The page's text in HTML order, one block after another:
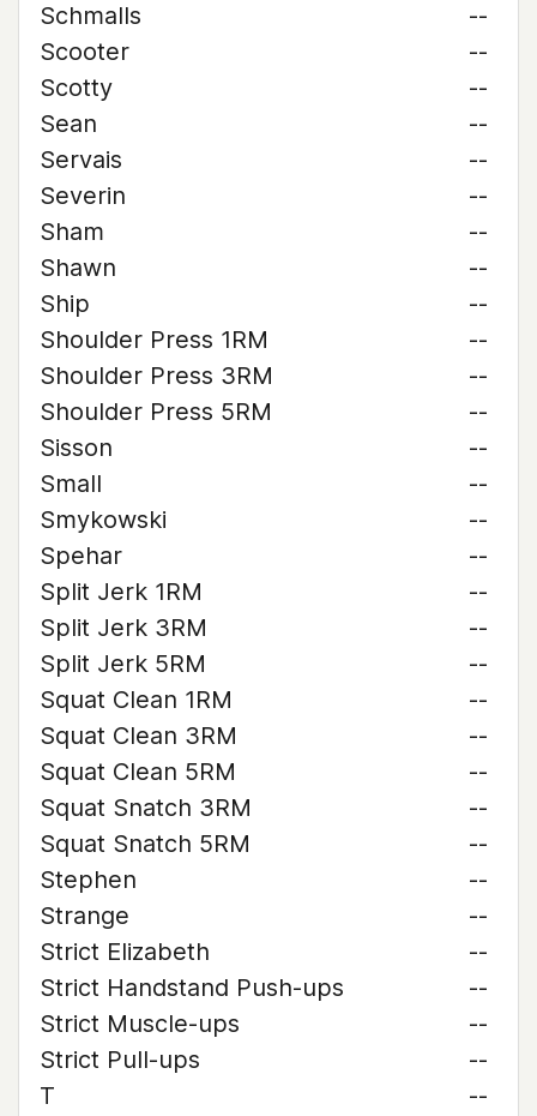
Schmalls
--
Scooter
--
Scotty
--
Sean
--
Servais
--
Severin
--
Sham
--
Shawn
--
Ship
--
Shoulder Press 1RM
--
Shoulder Press 3RM
--
Shoulder Press 5RM
--
Sisson
--
Small
--
Smykowski
--
Spehar
--
Split Jerk 1RM
--
Split Jerk 3RM
--
Split Jerk 5RM
--
Squat Clean 1RM
--
Squat Clean 3RM
--
Squat Clean 5RM
--
Squat Snatch 3RM
--
Squat Snatch 5RM
--
Stephen
--
Strange
--
Strict Elizabeth
--
Strict Handstand Push-ups
--
Strict Muscle-ups
--
Strict Pull-ups
--
T
--